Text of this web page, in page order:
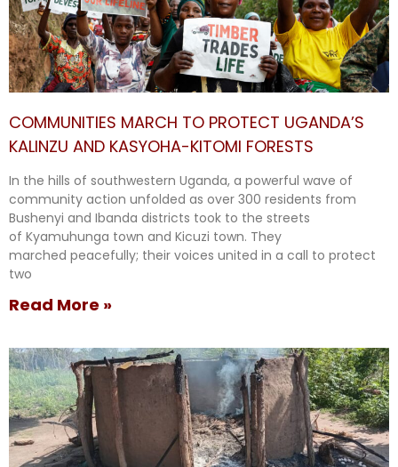
COMMUNITIES MARCH TO PROTECT UGANDA’S
KALINZU AND KASYOHA-KITOMI FORESTS
In the hills of southwestern Uganda, a powerful wave of
community action unfolded as over 300 residents from
Bushenyi and Ibanda districts took to the streets
of Kyamuhunga town and Kicuzi town. They
marched peacefully; their voices united in a call to protect
two
Read More »